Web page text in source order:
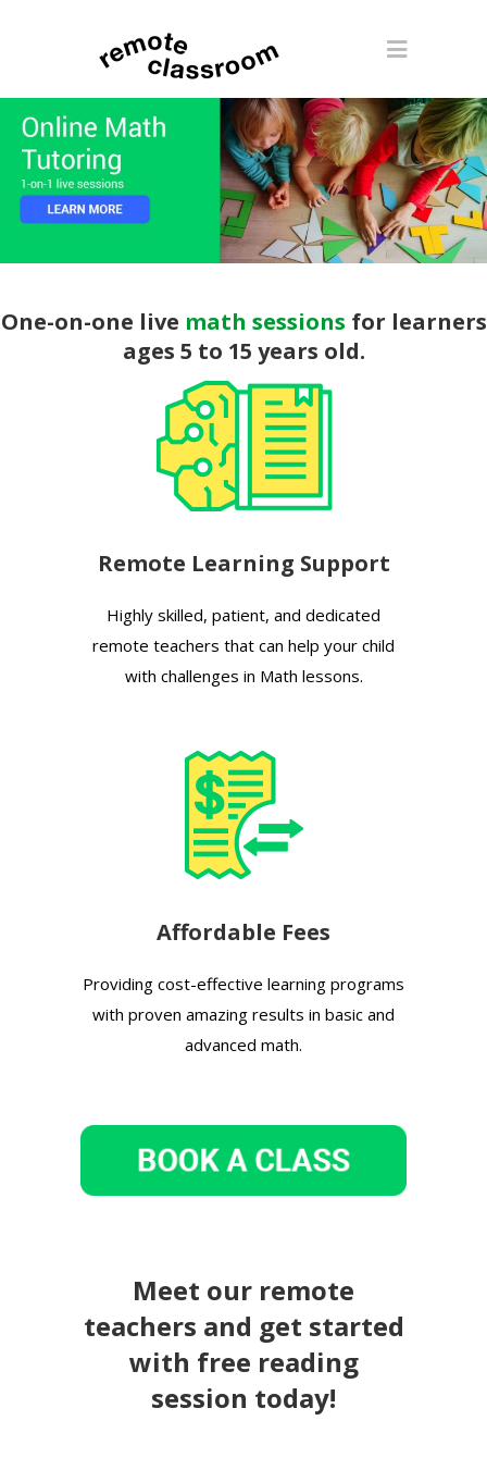
One-on-one live math sessions for learners
ages 5 to 15 years old.
Remote Learning Support
Highly skilled, patient, and dedicated
remote teachers that can help your child
with challenges in Math lessons.
Affordable Fees
Providing cost-effective learning programs
with proven amazing results in basic and
advanced math.
Meet our remote
teachers and get started
with free reading
session today!